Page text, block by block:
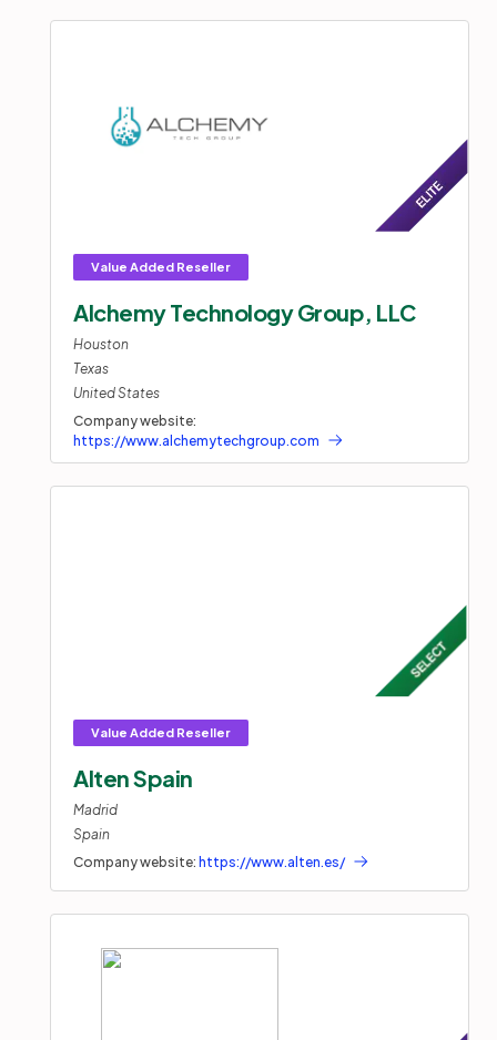
Alchemy Technology Group, LLC
Houston
Texas
United States
Company website:
https://www.alchemytechgroup.com
Alten Spain
Madrid
Spain
Company website: https://www.alten.es/